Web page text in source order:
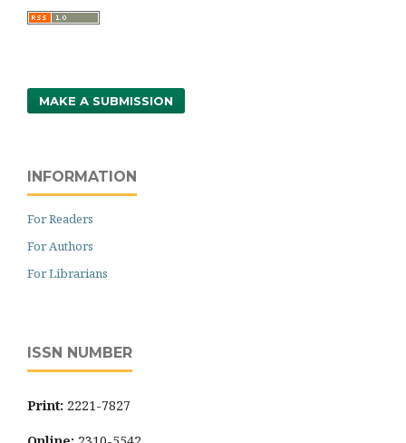
MAKE A SUBMISSION
INFORMATION
For Readers
For Authors
For Librarians
ISSN NUMBER
Print: 2221-7827